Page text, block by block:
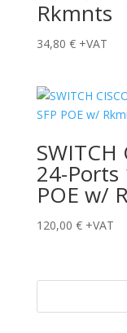
Rkmnts
34,80 € +VAT
SWITCH
24-Ports
POE w/
120,00 € +VAT